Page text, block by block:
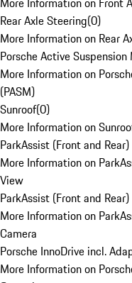
Rear Axle Steering(0)
More Information on Rear
Porsche Active
More Information on
(PASM)
Sunroof(0)
More Information on
ParkAssist (Front and
More Information on
View
ParkAssist (Front and
More Information on
Camera
Porsche InnoDrive incl.
More Information on